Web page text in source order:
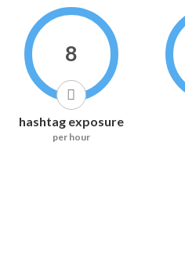
8
hashtag exposure
per hour